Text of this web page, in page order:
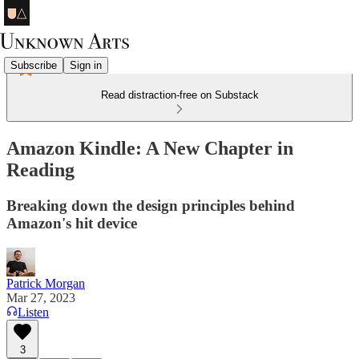
Subscribe Sign in
Read distraction-free on Substack
Amazon Kindle: A New Chapter in
Reading
Breaking down the design principles behind
Amazon's hit device
Patrick Morgan
Mar 27, 2023
Listen
3